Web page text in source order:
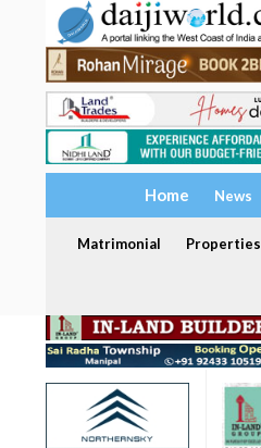
Home News
Matrimonial Properties